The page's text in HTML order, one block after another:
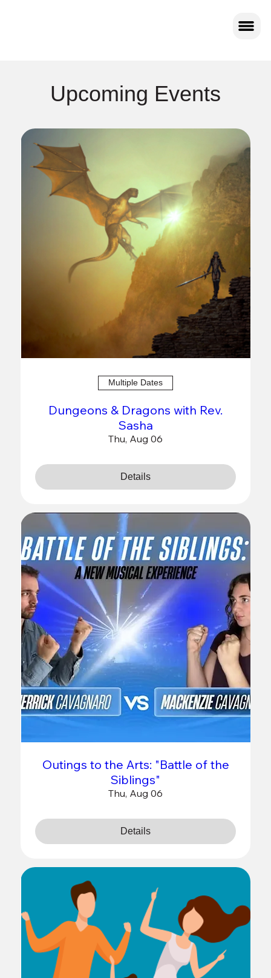
Upcoming Events
Multiple Dates
Dungeons & Dragons with Rev.
Sasha
Thu, Aug 06
Details
Outings to the Arts: "Battle of the
Siblings"
Thu, Aug 06
Details